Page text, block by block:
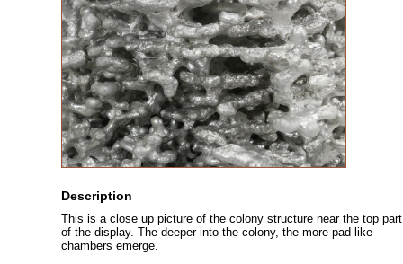
Description
This is a close up picture of the colony structure near the top part
of the display. The deeper into the colony, the more pad-like
chambers emerge.